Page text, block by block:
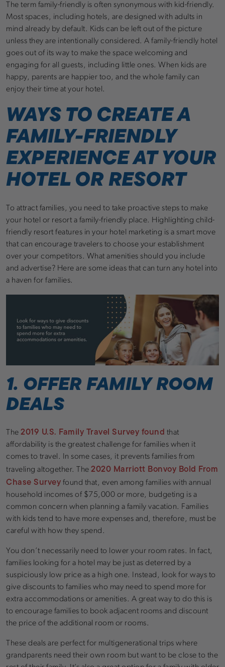
The term family-friendly is often synonymous with kid-friendly.
Most spaces, including hotels, are designed with adults in
mind already by default. Kids can be left out of the picture
unless they are intentionally considered. A family-friendly hotel
goes out of its way to make the space welcoming and
engaging for all guests, including little ones. When kids are
happy, parents are happier too, and the whole family can
enjoy their time at your hotel.
WAYS TO CREATE A
FAMILY-FRIENDLY
EXPERIENCE AT YOUR
HOTEL OR RESORT
To attract families, you need to take proactive steps to make
your hotel or resort a family-friendly place. Highlighting child-
friendly resort features in your hotel marketing is a smart move
that can encourage travelers to choose your establishment
over your competitors. What amenities should you include
and advertise? Here are some ideas that can turn any hotel into
a haven for families.
1. OFFER FAMILY ROOM
DEALS
The 2019 U.S. Family Travel Survey found that
affordability is the greatest challenge for families when it
comes to travel. In some cases, it prevents families from
traveling altogether. The 2020 Marriott Bonvoy Bold From
Chase Survey found that, even among families with annual
household incomes of $75,000 or more, budgeting is a
common concern when planning a family vacation. Families
with kids tend to have more expenses and, therefore, must be
careful with how they spend.
You don’t necessarily need to lower your room rates. In fact,
families looking for a hotel may be just as deterred by a
suspiciously low price as a high one. Instead, look for ways to
give discounts to families who may need to spend more for
extra accommodations or amenities. A great way to do this is
to encourage families to book adjacent rooms and discount
the price of the additional room or rooms.
These deals are perfect for multigenerational trips where
grandparents need their own room but want to be close to the